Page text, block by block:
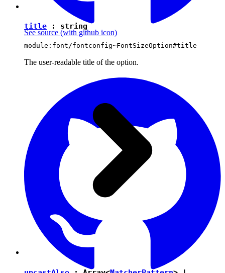
See source (with github icon)
title : string
module:font/fontconfig~FontSizeOption#title
The user-readable title of the option.